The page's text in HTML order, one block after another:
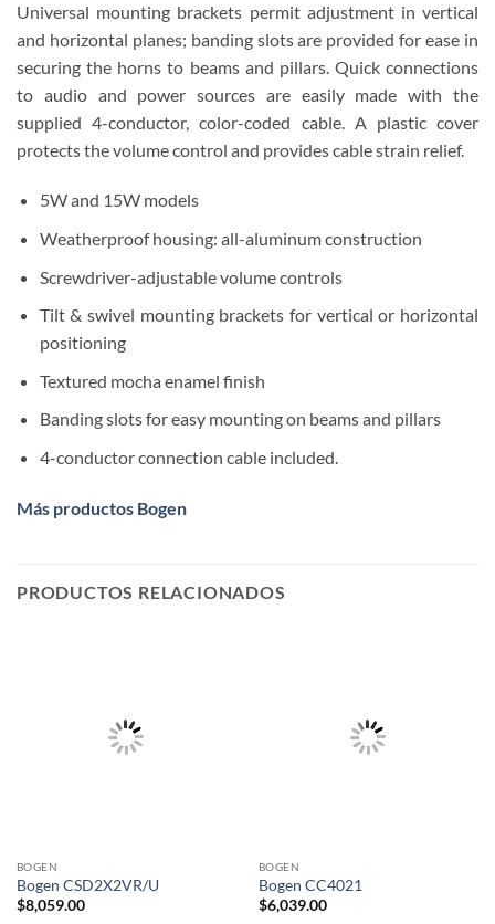
Universal mounting brackets permit adjustment in vertical
and horizontal planes; banding slots are provided for ease in
securing the horns to beams and pillars. Quick connections
to audio and power sources are easily made with the
supplied 4-conductor, color-coded cable. A plastic cover
protects the volume control and provides cable strain relief.
5W and 15W models
Weatherproof housing: all-aluminum construction
Screwdriver-adjustable volume controls
Tilt & swivel mounting brackets for vertical or horizontal
positioning
Textured mocha enamel finish
Banding slots for easy mounting on beams and pillars
4-conductor connection cable included.
Más productos Bogen
PRODUCTOS RELACIONADOS
BOGEN
Bogen CSD2X2VR/U
$8,059.00
BOGEN
Bogen CC4021
$6,039.00